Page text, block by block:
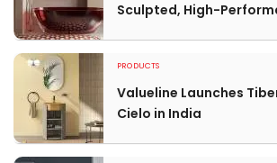
Sculpted, High-
PRODUCTS
Valueline Launches
Cielo in India